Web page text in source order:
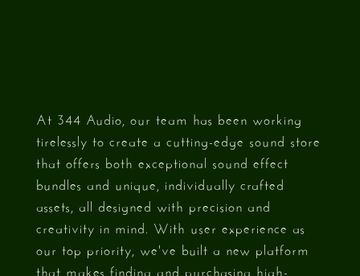
At 344 Audio, our team has been working
tirelessly to create a cutting-edge sound store
that offers both exceptional sound effect
bundles and unique, individually crafted
assets, all designed with precision and
creativity in mind. With user experience as
our top priority, we've built a new platform
that makes finding and purchasing high-